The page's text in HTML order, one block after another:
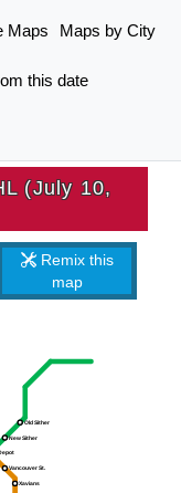
Maps Maps by City
this date
(July 10,
Remix this
map